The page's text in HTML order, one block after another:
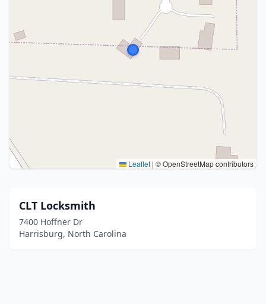
Leaflet | © OpenStreetMap contributors
CLT Locksmith
7400 Hoffner Dr
Harrisburg, North Carolina